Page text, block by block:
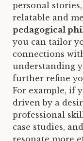
personal
relatable and
pedagogical
you can tailor
connections
understanding
further refine
For example, if
driven by a
professional
case studies,
resonate more